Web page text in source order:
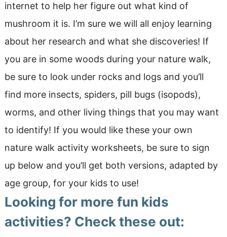
internet to help her figure out what kind of
mushroom it is. I’m sure we will all enjoy learning
about her research and what she discoveries! If
you are in some woods during your nature walk,
be sure to look under rocks and logs and you’ll
find more insects, spiders, pill bugs (isopods),
worms, and other living things that you may want
to identify! If you would like these your own
nature walk activity worksheets, be sure to sign
up below and you’ll get both versions, adapted by
age group, for your kids to use!
Looking for more fun kids
activities? Check these out: